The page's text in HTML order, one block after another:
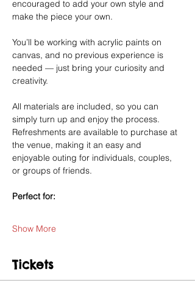
encouraged to add your own style and
make the piece your own.
You’ll be working with acrylic paints on
canvas, and no previous experience is
needed — just bring your curiosity and
creativity.
All materials are included, so you can
simply turn up and enjoy the process.
Refreshments are available to purchase at
the venue, making it an easy and
enjoyable outing for individuals, couples,
or groups of friends.
Perfect for:
Show More
Tickets